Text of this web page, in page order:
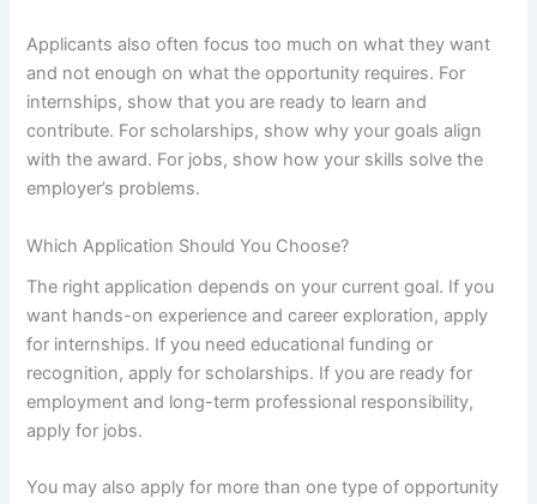
Applicants also often focus too much on what they want
and not enough on what the opportunity requires. For
internships, show that you are ready to learn and
contribute. For scholarships, show why your goals align
with the award. For jobs, show how your skills solve the
employer’s problems.
Which Application Should You Choose?
The right application depends on your current goal. If you
want hands-on experience and career exploration, apply
for internships. If you need educational funding or
recognition, apply for scholarships. If you are ready for
employment and long-term professional responsibility,
apply for jobs.
You may also apply for more than one type of opportunity